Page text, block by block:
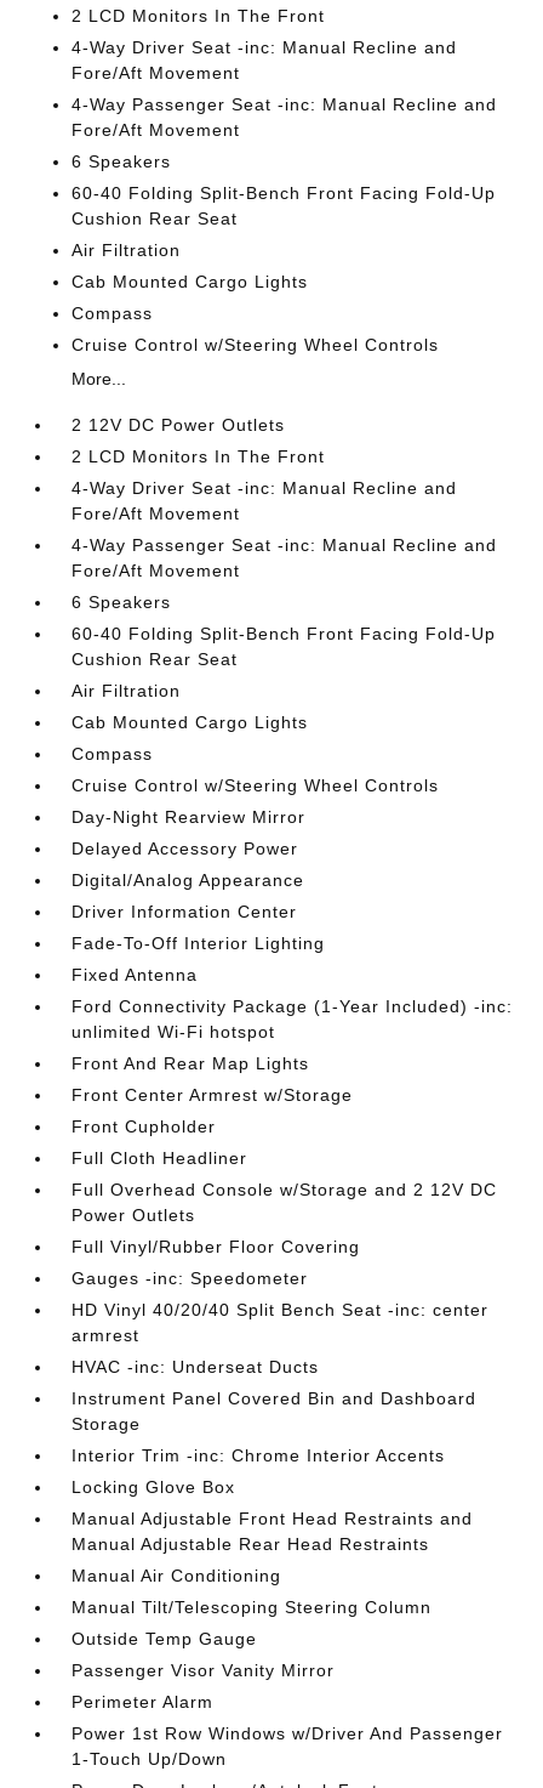
2 LCD Monitors In The Front
4-Way Driver Seat -inc: Manual Recline and
Fore/Aft Movement
4-Way Passenger Seat -inc: Manual Recline and
Fore/Aft Movement
6 Speakers
60-40 Folding Split-Bench Front Facing Fold-Up
Cushion Rear Seat
Air Filtration
Cab Mounted Cargo Lights
Compass
Cruise Control w/Steering Wheel Controls
More...
2 12V DC Power Outlets
2 LCD Monitors In The Front
4-Way Driver Seat -inc: Manual Recline and
Fore/Aft Movement
4-Way Passenger Seat -inc: Manual Recline and
Fore/Aft Movement
6 Speakers
60-40 Folding Split-Bench Front Facing Fold-Up
Cushion Rear Seat
Air Filtration
Cab Mounted Cargo Lights
Compass
Cruise Control w/Steering Wheel Controls
Day-Night Rearview Mirror
Delayed Accessory Power
Digital/Analog Appearance
Driver Information Center
Fade-To-Off Interior Lighting
Fixed Antenna
Ford Connectivity Package (1-Year Included) -inc:
unlimited Wi-Fi hotspot
Front And Rear Map Lights
Front Center Armrest w/Storage
Front Cupholder
Full Cloth Headliner
Full Overhead Console w/Storage and 2 12V DC
Power Outlets
Full Vinyl/Rubber Floor Covering
Gauges -inc: Speedometer
HD Vinyl 40/20/40 Split Bench Seat -inc: center
armrest
HVAC -inc: Underseat Ducts
Instrument Panel Covered Bin and Dashboard
Storage
Interior Trim -inc: Chrome Interior Accents
Locking Glove Box
Manual Adjustable Front Head Restraints and
Manual Adjustable Rear Head Restraints
Manual Air Conditioning
Manual Tilt/Telescoping Steering Column
Outside Temp Gauge
Passenger Visor Vanity Mirror
Perimeter Alarm
Power 1st Row Windows w/Driver And Passenger
1-Touch Up/Down